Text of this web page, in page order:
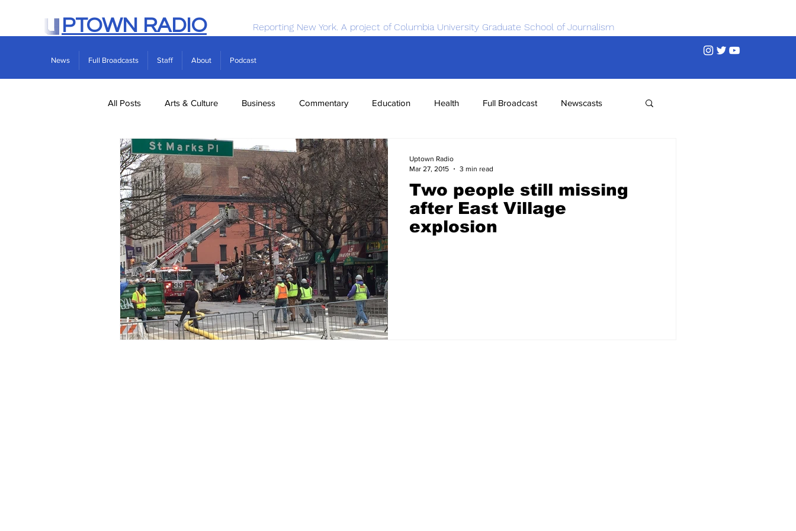
PTOWN RADIO Reporting New York. A project of Columbia University Graduate School of Journalism
News Full Broadcasts Staff About Podcast
All Posts Arts & Culture Business Commentary Education Health Full Broadcast Newscasts
Politics Real Estate Science Sports Tech
Two people still missing
after East Village
explosion
Uptown Radio
Mar 27, 2015
3 min read